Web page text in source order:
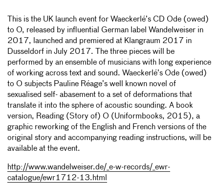
This is the UK launch event for Waeckerlé’s CD Ode (owed)
to O, released by influential German label Wandelweiser in
2017, launched and premiered at Klangraum 2017 in
Dusseldorf in July 2017. The three pieces will be
performed by an ensemble of musicians with long experience
of working across text and sound. Waeckerlé’s Ode (owed)
to O subjects Pauline Réage’s well known novel of
sexualised self- abasement to a set of deformations that
translate it into the sphere of acoustic sounding. A book
version, Reading (Story of) O (Uniformbooks, 2015), a
graphic reworking of the English and French versions of the
original story and accompanying reading instructions, will be
available at the event.
http://www.wandelweiser.de/_e-w-records/_ewr-
catalogue/ewr1712-13.html